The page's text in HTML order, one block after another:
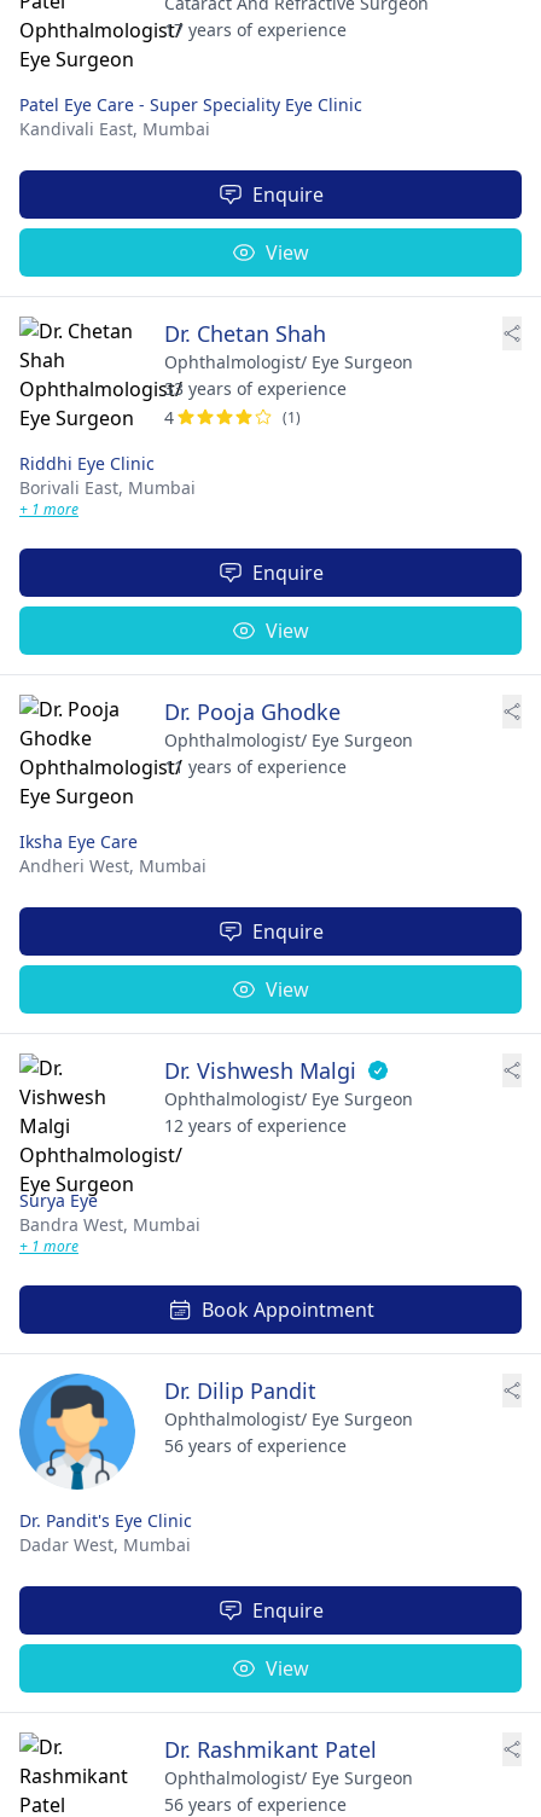
17 years of experience
Patel Eye Care - Super Speciality Eye Clinic
Kandivali East, Mumbai
Enquire
View
Dr. Chetan Shah
Ophthalmologist/ Eye Surgeon
33 years of experience
4
(1)
Riddhi Eye Clinic
Borivali East, Mumbai
+ 1 more
Enquire
View
Dr. Pooja Ghodke
Ophthalmologist/ Eye Surgeon
11 years of experience
Iksha Eye Care
Andheri West, Mumbai
Enquire
View
Dr. Vishwesh Malgi
Ophthalmologist/ Eye Surgeon
12 years of experience
Surya Eye
Bandra West, Mumbai
+ 1 more
Book Appointment
Dr. Dilip Pandit
Ophthalmologist/ Eye Surgeon
56 years of experience
Dr. Pandit's Eye Clinic
Dadar West, Mumbai
Enquire
View
Dr. Rashmikant Patel
Ophthalmologist/ Eye Surgeon
56 years of experience